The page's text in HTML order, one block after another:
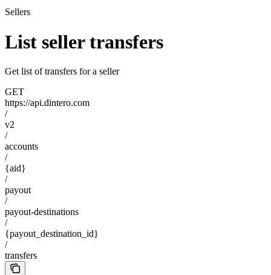
Sellers
List seller transfers
Get list of transfers for a seller
GET
https://api.dintero.com
/
v2
/
accounts
/
{aid}
/
payout
/
payout-destinations
/
{payout_destination_id}
/
transfers